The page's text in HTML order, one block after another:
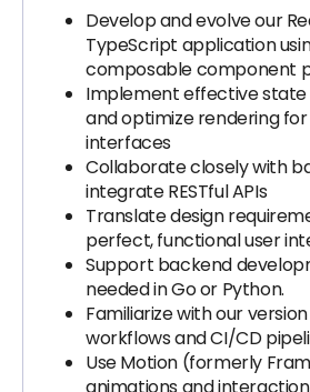
Develop and evolve our
TypeScript application
composable component
Implement effective
and optimize rendering
interfaces
Collaborate closely with
integrate RESTful APIs
Translate design
perfect, functional user
Support backend
needed in Go or Python.
Familiarize with our
workflows and CI/CD
Use Motion (formerly